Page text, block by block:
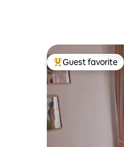
Top guest favorite
Guest favorite